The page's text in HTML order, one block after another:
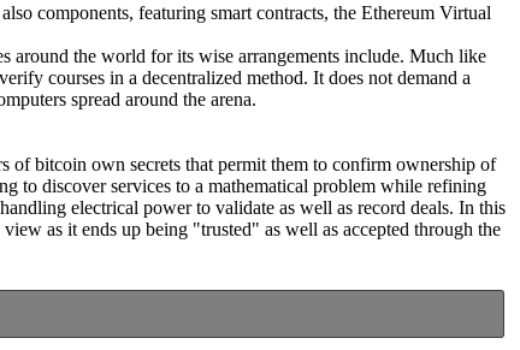
components, featuring smart contracts, the Ethereum Virtual
around the world for its wise arrangements include. Much like
courses in a decentralized method. It does not demand a
spread around the arena.
of bitcoin own secrets that permit them to confirm ownership of
to discover services to a mathematical problem while refining
electrical power to validate as well as record deals. In this
as it ends up being "trusted" as well as accepted through the